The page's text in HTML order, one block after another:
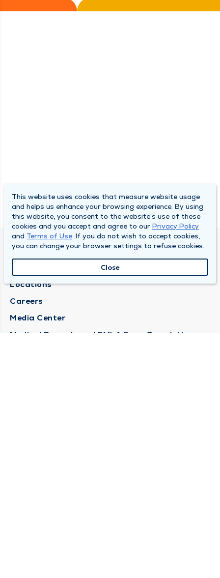
DULY HEALTH AND CARE
Locations
Careers
Media Center
Medical Records and FMLA Form Completion
This website uses cookies that measure website usage
and helps us enhance your browsing experience. By using
this website, you consent to the website’s use of these
cookies and you accept and agree to our Privacy Policy
and Terms of Use. If you do not wish to accept cookies,
you can change your browser settings to refuse cookies.
Close